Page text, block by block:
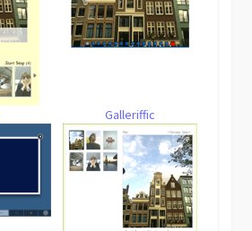
Galleriffic